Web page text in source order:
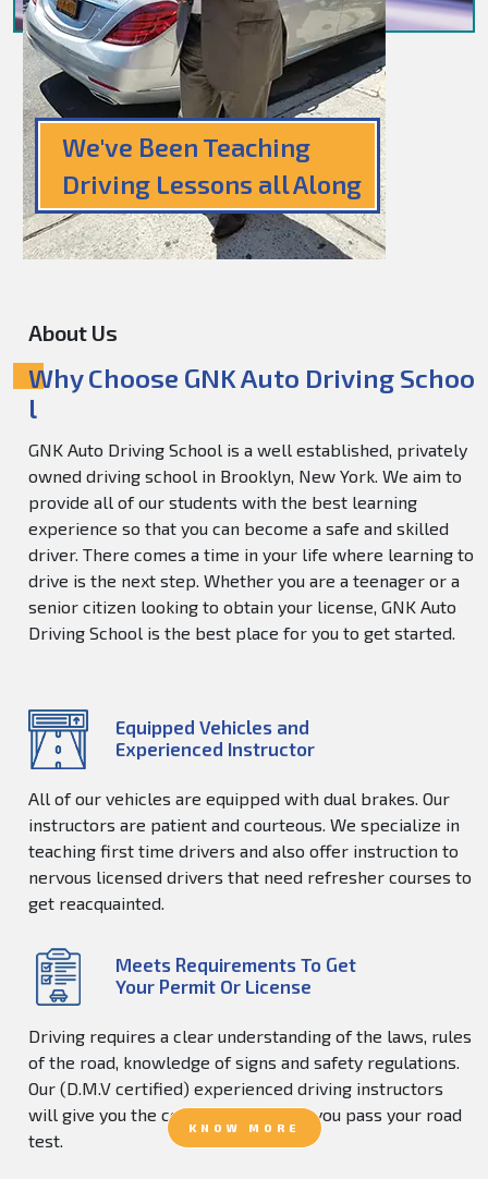
We've Been Teaching
Driving Lessons all Along
About Us
Why Choose GNK Auto Driving Schoo
l
GNK Auto Driving School is a well established, privately
owned driving school in Brooklyn, New York. We aim to
provide all of our students with the best learning
experience so that you can become a safe and skilled
driver. There comes a time in your life where learning to
drive is the next step. Whether you are a teenager or a
senior citizen looking to obtain your license, GNK Auto
Driving School is the best place for you to get started.
Equipped Vehicles and
Experienced Instructor
All of our vehicles are equipped with dual brakes. Our
instructors are patient and courteous. We specialize in
teaching first time drivers and also offer instruction to
nervous licensed drivers that need refresher courses to
get reacquainted.
Meets Requirements To Get
Your Permit Or License
Driving requires a clear understanding of the laws, rules
of the road, knowledge of signs and safety regulations.
Our (D.M.V certified) experienced driving instructors
will give you the confidence to help you pass your road
test.
KNOW MORE